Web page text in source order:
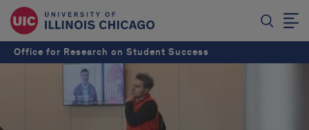
Office for Research on Student Success